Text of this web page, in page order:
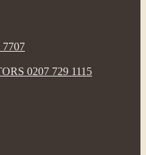
0207 729 1115